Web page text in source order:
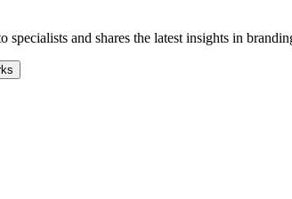
and shares the latest insights in